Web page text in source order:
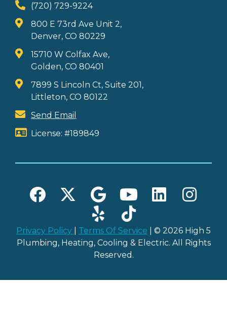
(720) 729-9224
800 E 73rd Ave Unit 2,
Denver, CO 80229
15710 W Colfax Ave,
Golden, CO 80401
7899 S Lincoln Ct, Suite 201,
Littleton, CO 80122
Send Email
License: #189849
Privacy Policy Terms Of Service | © 2026 High 5
Plumbing, Heating, Cooling & Electric. All Rights
Reserved.